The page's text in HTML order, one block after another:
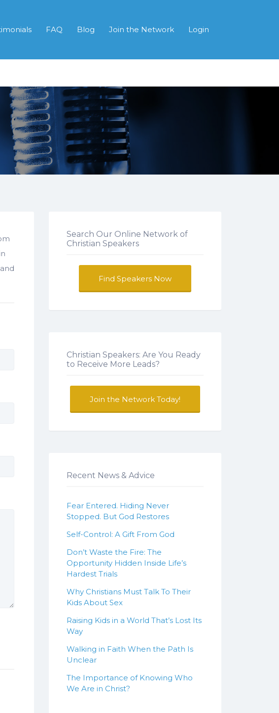
FAQ Blog Join the Network Login
and
Search Our Online Network of
Christian Speakers
Find Speakers Now
Christian Speakers: Are You Ready
to Receive More Leads?
Join the Network Today!
Recent News & Advice
Fear Entered. Hiding Never
Stopped. But God Restores
Self-Control: A Gift From God
Don’t Waste the Fire: The
Opportunity Hidden Inside Life’s
Hardest Trials
Why Christians Must Talk To Their
Kids About Sex
Raising Kids in a World That’s Lost Its
Way
Walking in Faith When the Path Is
Unclear
The Importance of Knowing Who
We Are in Christ?